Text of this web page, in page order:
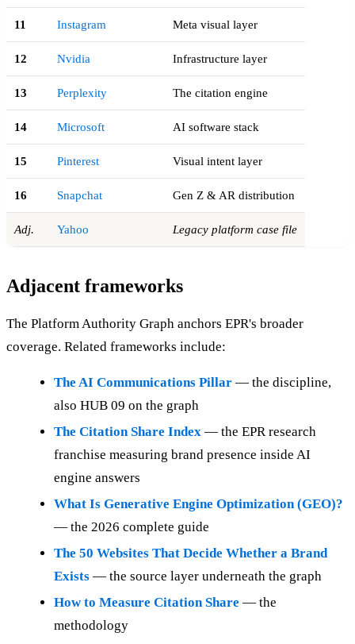
11 Instagram Meta visual layer
12 Nvidia Infrastructure layer
13 Perplexity The citation engine
14 Microsoft AI software stack
15 Pinterest Visual intent layer
16 Snapchat Gen Z & AR distribution
Adj. Yahoo Legacy platform case file
Adjacent frameworks
The Platform Authority Graph anchors EPR's broader
coverage. Related frameworks include:
The AI Communications Pillar — the discipline,
also HUB 09 on the graph
The Citation Share Index — the EPR research
franchise measuring brand presence inside AI
engine answers
What Is Generative Engine Optimization (GEO)?
— the 2026 complete guide
The 50 Websites That Decide Whether a Brand
Exists — the source layer underneath the graph
How to Measure Citation Share — the
methodology